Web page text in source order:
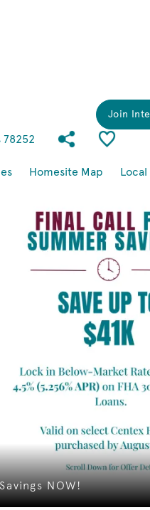
Join
78252 ShareSave
Homesite Map Local
navigate.
NOW!